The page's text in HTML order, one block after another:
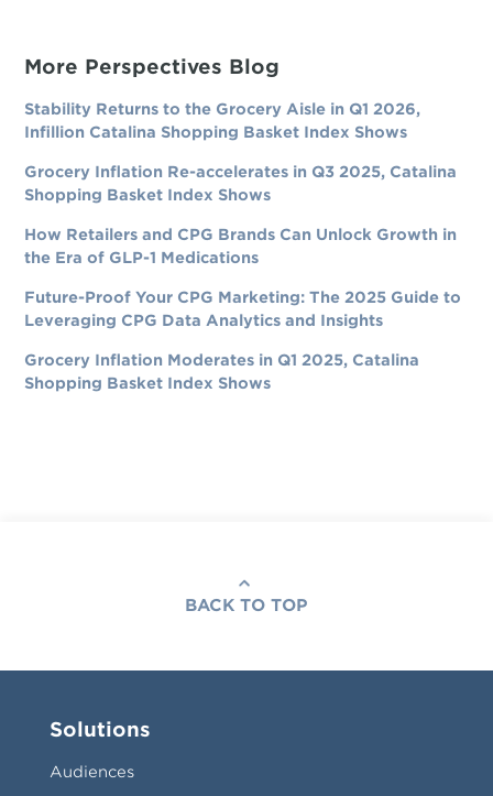
More Perspectives Blog
Stability Returns to the Grocery Aisle in Q1 2026,
Infillion Catalina Shopping Basket Index Shows
Grocery Inflation Re-accelerates in Q3 2025, Catalina
Shopping Basket Index Shows
How Retailers and CPG Brands Can Unlock Growth in
the Era of GLP-1 Medications
Future-Proof Your CPG Marketing: The 2025 Guide to
Leveraging CPG Data Analytics and Insights
Grocery Inflation Moderates in Q1 2025, Catalina
Shopping Basket Index Shows
BACK TO TOP
Solutions
Audiences